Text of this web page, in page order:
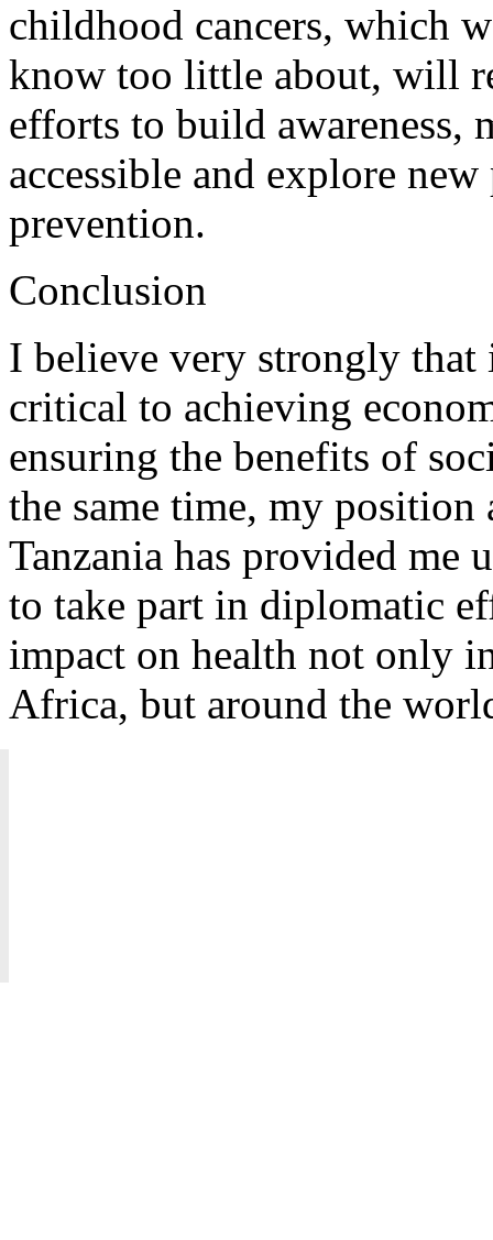
childhood cancers, which
know too little about, will
efforts to build awareness,
accessible and explore
prevention.
Conclusion
I believe very strongly
critical to achieving
ensuring the benefits of
the same time, my position
Tanzania has provided me
to take part in diplomatic
impact on health not only
Africa, but around the